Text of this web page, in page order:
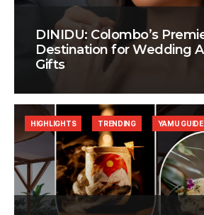
DINIDU: Colombo’s
Destination for Wedding
Gifts
HIGHLIGHTS TRENDING YAMU GUIDE